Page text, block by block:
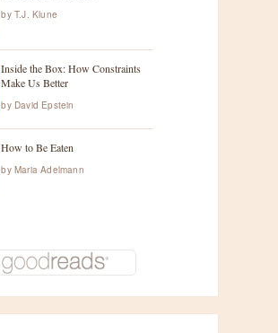
by T.J. Klune
Inside the Box: How Constraints
Make Us Better
by David Epstein
How to Be Eaten
by Maria Adelmann